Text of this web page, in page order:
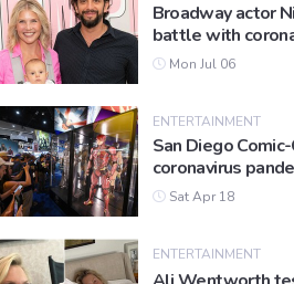
Broadway actor
battle with
Mon Jul 06
ENTERTAINMENT
San Diego
coronavirus
Sat Apr 18
ENTERTAINMENT